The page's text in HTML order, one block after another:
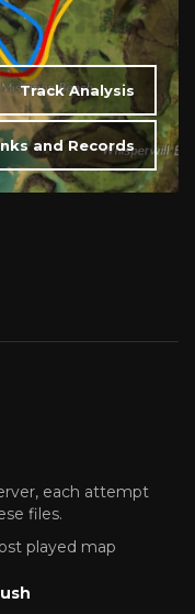
and Records
Track Analysis
each attempt
files.
played map